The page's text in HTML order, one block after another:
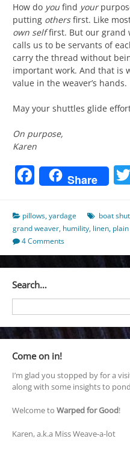
How do you find your
putting othersfirst. Like
own selffirst. But our grand
calls us to be servants of
carry the thread without
important work. And that is
value in the weaver’s hands.
May your shuttles glide
On purpose,
Karen
Facebook
Share
pillows,yardage boat
grand weaver, humility, linen,
4 Comments
Search…
Come on in!
I’m glad you stopped by for a
along with some insights to
Welcome to Warped for Good!
Karen, a.k.a Miss Weave-a-lot